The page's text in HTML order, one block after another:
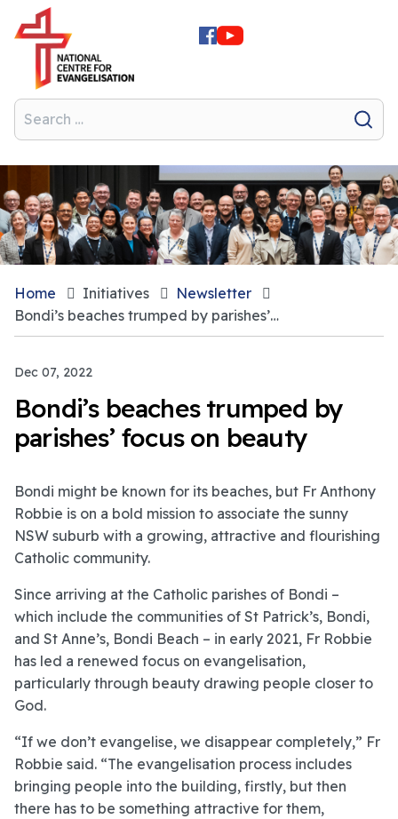
Home Initiatives
Newsletter
Bondi’s beaches trumped by parishes’ focus on beauty
Dec 07, 2022
Bondi’s beaches trumped by
parishes’ focus on beauty
Bondi might be known for its beaches, but Fr Anthony
Robbie is on a bold mission to associate the sunny
NSW suburb with a growing, attractive and flourishing
Catholic community.
Since arriving at the Catholic parishes of Bondi –
which include the communities of St Patrick’s, Bondi,
and St Anne’s, Bondi Beach – in early 2021, Fr Robbie
has led a renewed focus on evangelisation,
particularly through beauty drawing people closer to
God.
“If we don’t evangelise, we disappear completely,” Fr
Robbie said. “The evangelisation process includes
bringing people into the building, firstly, but then
there has to be something attractive for them,